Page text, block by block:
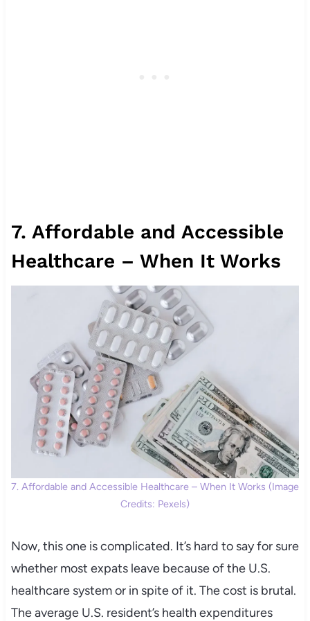
7. Affordable and Accessible
Healthcare – When It Works
7. Affordable and Accessible Healthcare – When It Works (Image
Credits: Pexels)
Now, this one is complicated. It’s hard to say for sure
whether most expats leave because of the U.S.
healthcare system or in spite of it. The cost is brutal.
The average U.S. resident’s health expenditures